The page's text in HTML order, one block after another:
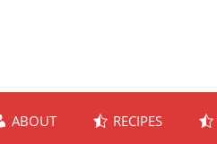
ABOUT RECIPES